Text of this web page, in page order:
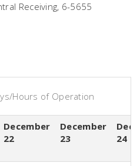
Receiving, 6-5655
Hours of Operation
December
22
December
23
24